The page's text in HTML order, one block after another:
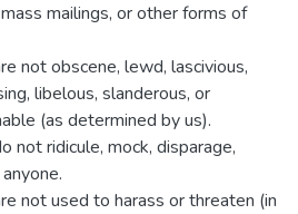
mailings, or other forms of
not obscene, lewd, lascivious,
libelous, slanderous, or
(as determined by us).
not ridicule, mock, disparage,
not used to harass or threaten (in